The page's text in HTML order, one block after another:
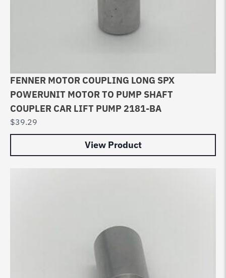
FENNER MOTOR COUPLING LONG SPX
POWERUNIT MOTOR TO PUMP SHAFT
COUPLER CAR LIFT PUMP 2181-BA
$39.29
View Product